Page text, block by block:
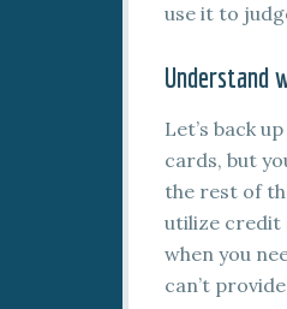
use it to
Understand
Let’s back
cards, but
the rest of
utilize credit
when you
can’t